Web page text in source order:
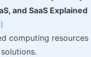
and SaaS Explained
computing